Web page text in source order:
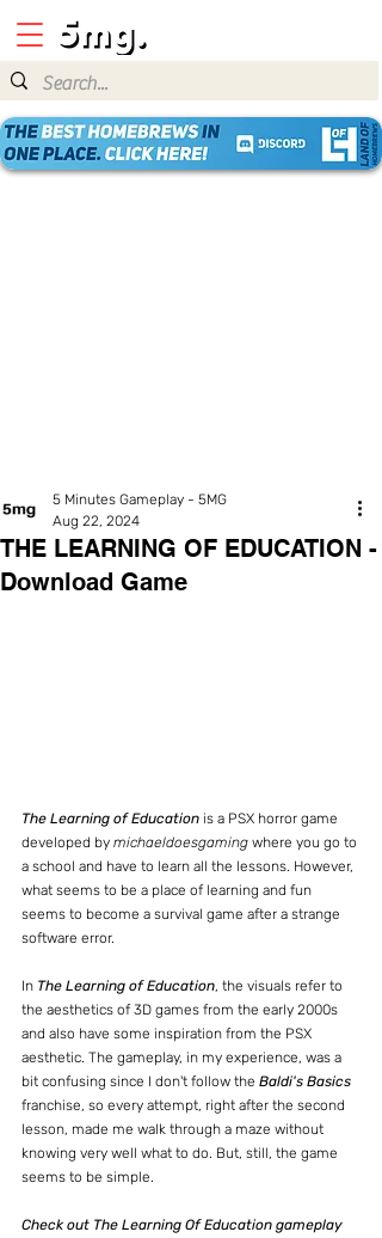
THE LEARNING OF EDUCATION -
Download Game
5 Minutes Gameplay - 5MG
Aug 22, 2024
The Learning of Education is a PSX horror game
developed by michaeldoesgaming where you go to
a school and have to learn all the lessons. However,
what seems to be a place of learning and fun
seems to become a survival game after a strange
software error.
In The Learning of Education , the visuals refer to
the aesthetics of 3D games from the early 2000s
and also have some inspiration from the PSX
aesthetic. The gameplay, in my experience, was a
bit confusing since I don't follow the Baldi's Basics
franchise, so every attempt, right after the second
lesson, made me walk through a maze without
knowing very well what to do. But, still, the game
seems to be simple.
Check out The Learning Of Education gameplay